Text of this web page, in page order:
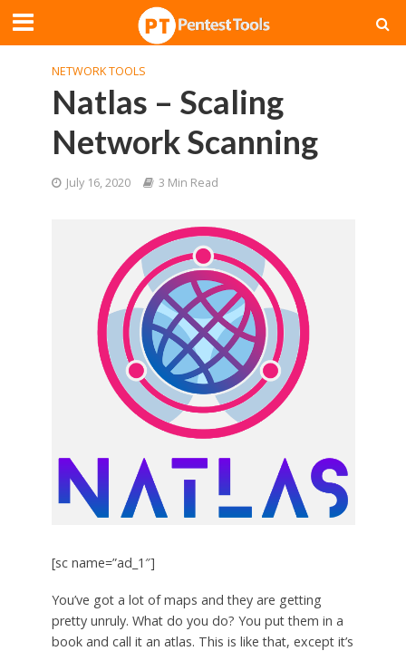
NETWORK TOOLS
Natlas – Scaling
Network Scanning
July 16, 2020 3 Min Read
[sc name=”ad_1″]
You’ve got a lot of maps and they are getting
pretty unruly. What do you do? You put them in a
book and call it an atlas. This is like that, except it’s